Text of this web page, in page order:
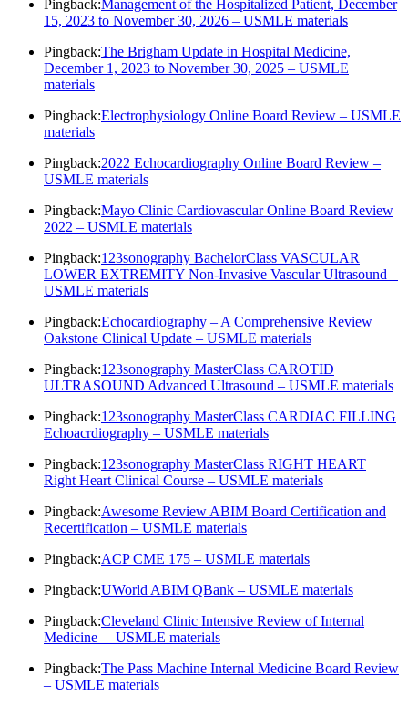
Pingback:Management of the Hospitalized Patient, December
15, 2023 to November 30, 2026 – USMLE materials
Pingback:The Brigham Update in Hospital Medicine,
December 1, 2023 to November 30, 2025 – USMLE
materials
Pingback:Electrophysiology Online Board Review – USMLE
materials
Pingback:2022 Echocardiography Online Board Review –
USMLE materials
Pingback:Mayo Clinic Cardiovascular Online Board Review
2022 – USMLE materials
Pingback:123sonography BachelorClass VASCULAR
LOWER EXTREMITY Non-Invasive Vascular Ultrasound –
USMLE materials
Pingback:Echocardiography – A Comprehensive Review
Oakstone Clinical Update – USMLE materials
Pingback:123sonography MasterClass CAROTID
ULTRASOUND Advanced Ultrasound – USMLE materials
Pingback:123sonography MasterClass CARDIAC FILLING
Echoacrdiography – USMLE materials
Pingback:123sonography MasterClass RIGHT HEART
Right Heart Clinical Course – USMLE materials
Pingback:Awesome Review ABIM Board Certification and
Recertification – USMLE materials
Pingback:ACP CME 175 – USMLE materials
Pingback:UWorld ABIM QBank – USMLE materials
Pingback:Cleveland Clinic Intensive Review of Internal
Medicine – USMLE materials
Pingback:The Pass Machine Internal Medicine Board Review
– USMLE materials